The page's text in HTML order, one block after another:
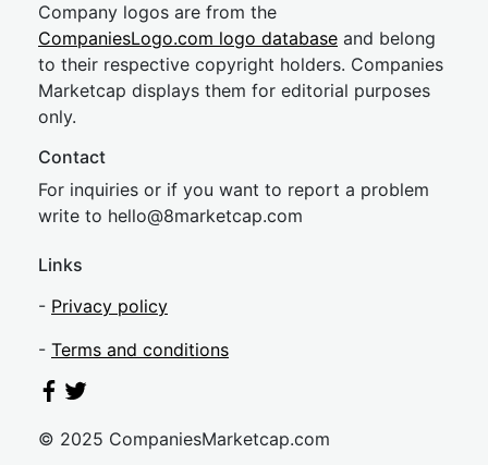
Company logos are from the
CompaniesLogo.com logo database and belong
to their respective copyright holders. Companies
Marketcap displays them for editorial purposes
only.
Contact
For inquiries or if you want to report a problem
write to hello@8marketcap.com
Links
- Privacy policy
- Terms and conditions
© 2025 CompaniesMarketcap.com